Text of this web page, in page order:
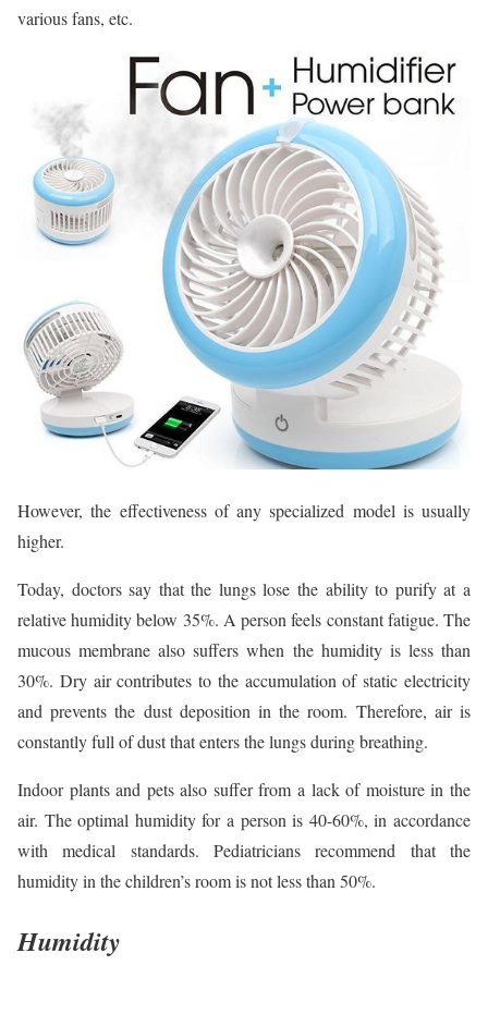
various fans, etc.
However, the effectiveness of any specialized model is usually
higher.
Today, doctors say that the lungs lose the ability to purify at a
relative humidity below 35%. A person feels constant fatigue. The
mucous membrane also suffers when the humidity is less than
30%. Dry air contributes to the accumulation of static electricity
and prevents the dust deposition in the room. Therefore, air is
constantly full of dust that enters the lungs during breathing.
Indoor plants and pets also suffer from a lack of moisture in the
air. The optimal humidity for a person is 40-60%, in accordance
with medical standards. Pediatricians recommend that the
humidity in the children’s room is not less than 50%.
Humidity